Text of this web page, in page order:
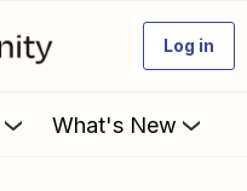
Log in
What's New